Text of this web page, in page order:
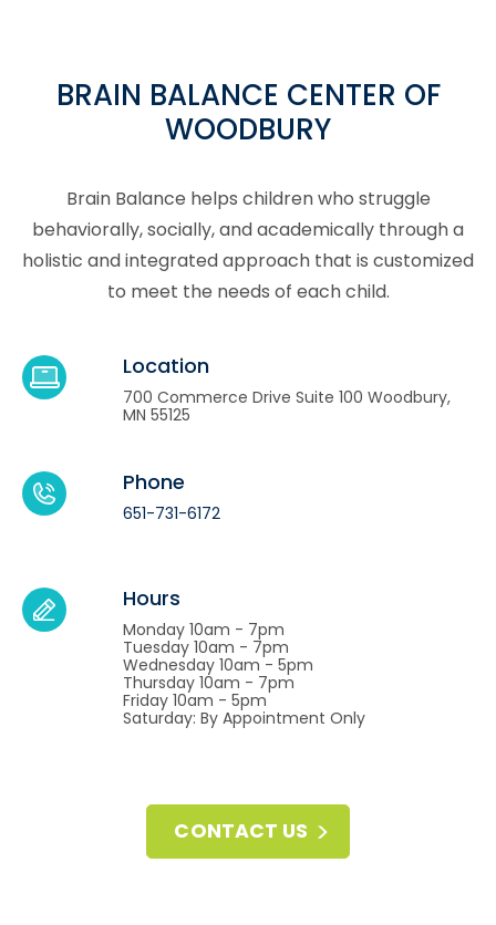
BRAIN BALANCE CENTER OF
WOODBURY
Brain Balance helps children who struggle
behaviorally, socially, and academically through a
holistic and integrated approach that is customized
to meet the needs of each child.
Location
700 Commerce Drive Suite 100 Woodbury,
MN 55125
Phone
651-731-6172
Hours
Monday 10am - 7pm
Tuesday 10am - 7pm
Wednesday 10am - 5pm
Thursday 10am - 7pm
Friday 10am - 5pm
Saturday: By Appointment Only
CONTACT US